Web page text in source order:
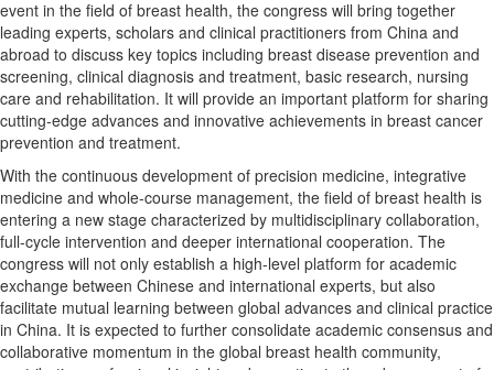
event in the field of breast health, the congress will bring together
leading experts, scholars and clinical practitioners from China and
abroad to discuss key topics including breast disease prevention and
screening, clinical diagnosis and treatment, basic research, nursing
care and rehabilitation. It will provide an important platform for sharing
cutting-edge advances and innovative achievements in breast cancer
prevention and treatment.
With the continuous development of precision medicine, integrative
medicine and whole-course management, the field of breast health is
entering a new stage characterized by multidisciplinary collaboration,
full-cycle intervention and deeper international cooperation. The
congress will not only establish a high-level platform for academic
exchange between Chinese and international experts, but also
facilitate mutual learning between global advances and clinical practice
in China. It is expected to further consolidate academic consensus and
collaborative momentum in the global breast health community,